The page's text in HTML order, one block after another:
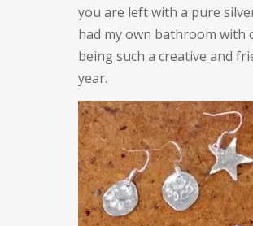
you are left with a pure
had my own bathroom with
being such a creative and
year.